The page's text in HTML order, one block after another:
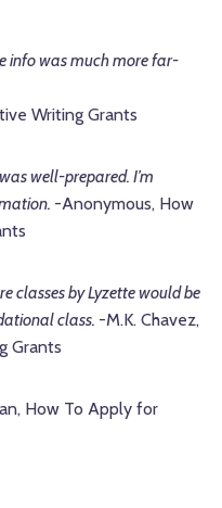
info was much more far-
Writing Grants
well-prepared. I’m
-Anonymous, How
classes by Lyzette would be
class. -M.K. Chavez,
Grants
How To Apply for